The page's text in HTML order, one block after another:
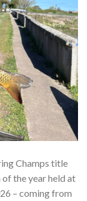
Champs title
the year held at
– coming from